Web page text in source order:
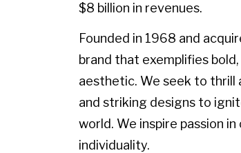
$8 billion in revenues.
Founded in 1968 and
brand that exemplifies
aesthetic. We seek to thrill
and striking designs to
world. We inspire passion
individuality.